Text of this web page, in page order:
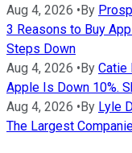
Aug 4, 2026 • By
3 Reasons to Buy
Steps Down
Aug 4, 2026 • By Catie
Apple Is Down 10%.
Aug 4, 2026 • By Lyle
The Largest